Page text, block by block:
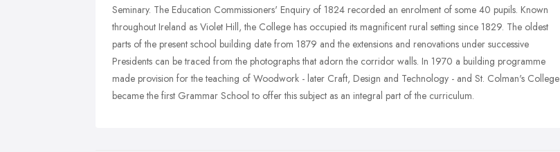
Seminary. The Education Commissioners' Enquiry of 1824 recorded an enrolment of some 40 pupils. Known
throughout Ireland as Violet Hill, the College has occupied its magnificent rural setting since 1829. The oldest
parts of the present school building date from 1879 and the extensions and renovations under successive
Presidents can be traced from the photographs that adorn the corridor walls. In 1970 a building programme
made provision for the teaching of Woodwork - later Craft, Design and Technology - and St. Colman's College
became the first Grammar School to offer this subject as an integral part of the curriculum.